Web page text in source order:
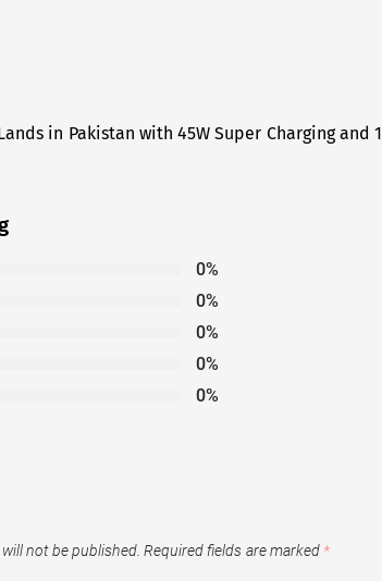
in Pakistan with 45W Super Charging and
0%
0%
0%
0%
0%
not be published. Required fields are marked *